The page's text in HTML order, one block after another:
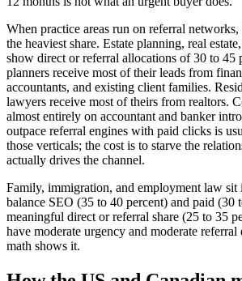
When practice areas run on referral
the heaviest share. Estate planning, real
show direct or referral allocations of 30 to 45
planners receive most of their leads from
accountants, and existing client families.
lawyers receive most of theirs from realtors.
almost entirely on accountant and banker
outpace referral engines with paid clicks is
those verticals; the cost is to starve the
actually drives the channel.
Family, immigration, and employment law sit
balance SEO (35 to 40 percent) and paid (30
meaningful direct or referral share (25 to 35
have moderate urgency and moderate referral
math shows it.